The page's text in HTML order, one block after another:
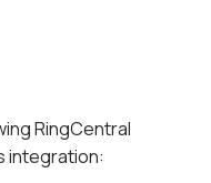
RingCentral
integration: